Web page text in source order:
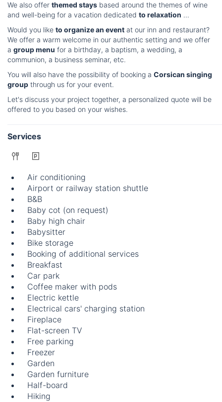
We also offer themed stays based around the themes of wine
and well-being for a vacation dedicated to relaxation ...
Would you like to organize an event at our inn and restaurant?
We offer a warm welcome in our authentic setting and we offer
a group menu for a birthday, a baptism, a wedding, a
communion, a business seminar, etc.
You will also have the possibility of booking a Corsican singing
group through us for your event.
Let's discuss your project together, a personalized quote will be
offered to you based on your wishes.
Services
Air conditioning
Airport or railway station shuttle
B&B
Baby cot (on request)
Baby high chair
Babysitter
Bike storage
Booking of additional services
Breakfast
Car park
Coffee maker with pods
Electric kettle
Electrical cars' charging station
Fireplace
Flat-screen TV
Free parking
Freezer
Garden
Garden furniture
Half-board
Hiking